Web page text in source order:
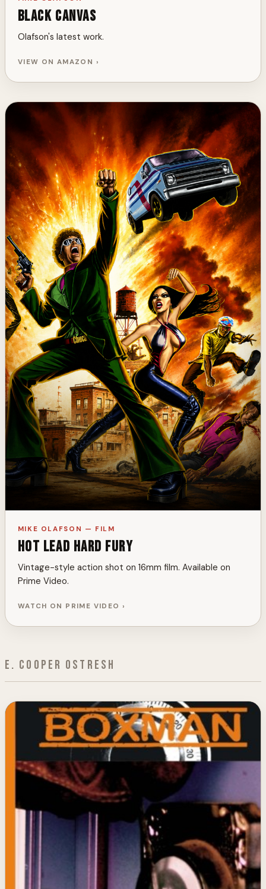
Black Canvas
Olafson's latest work.
VIEW ON AMAZON ›
MIKE OLAFSON — FILM
Hot Lead Hard Fury
Vintage-style action shot on 16mm film. Available on
Prime Video.
WATCH ON PRIME VIDEO ›
E. Cooper Ostresh